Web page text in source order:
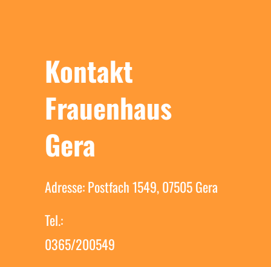
Kontakt
Frauenhaus
Gera
Adresse: Postfach 1549, 07505 Gera
Tel.:
0365/200549